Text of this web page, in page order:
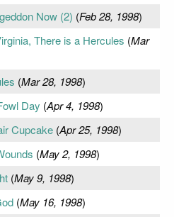
Now (2) (Feb 28, 1998)
There is a Hercules (Mar
(Mar 28, 1998)
Day (Apr 4, 1998)
Cupcake(Apr 25, 1998)
(May 2, 1998)
(May 9, 1998)
(May 16, 1998)